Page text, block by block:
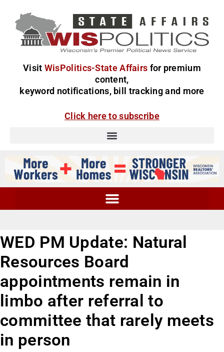
Visit WisPolitics-State Affairs for premium
content,
keyword notifications, bill tracking and more
Click here to subscribe
WED PM Update: Natural
Resources Board
appointments remain in
limbo after referral to
committee that rarely meets
in person